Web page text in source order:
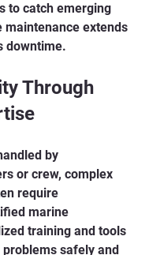
to catch emerging
maintenance extends
downtime.
Through
by
or crew, complex
require
marine
training and tools
safely and